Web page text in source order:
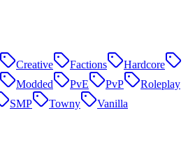
Creative Factions
Hardcore
Modded PvE PvP
Roleplay
SMP Towny
Vanilla